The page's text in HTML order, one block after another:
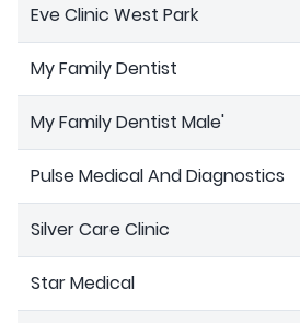
Eve Clinic West Park
My Family Dentist
My Family Dentist Male'
Pulse Medical And Diagnostics
Silver Care Clinic
Star Medical